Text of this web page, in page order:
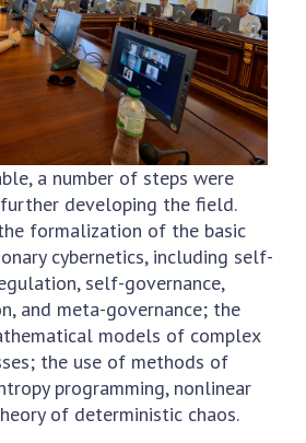
a number of steps were
developing the field.
formalization of the basic
cybernetics, including self-
self-governance,
and meta-governance; the
models of complex
the use of methods of
programming, nonlinear
of deterministic chaos.